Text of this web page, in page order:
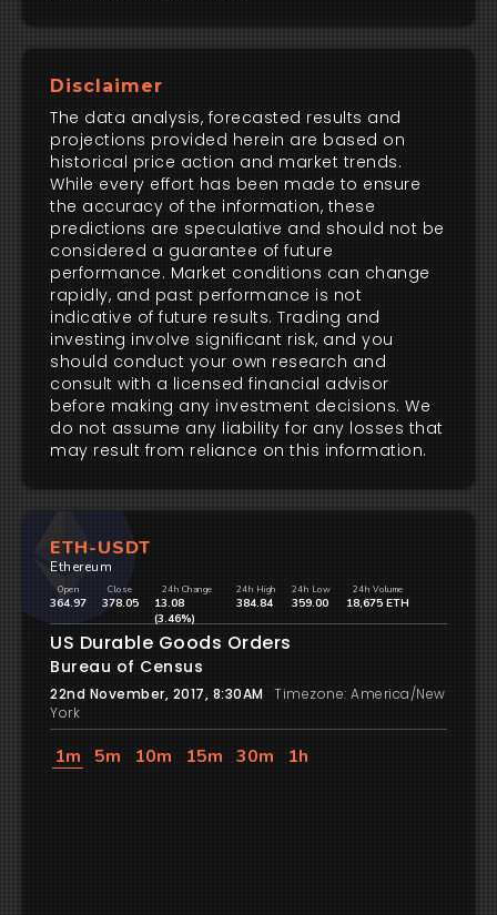
Disclaimer
The data analysis, forecasted results and
projections provided herein are based on
historical price action and market trends.
While every effort has been made to ensure
the accuracy of the information, these
predictions are speculative and should not be
considered a guarantee of future
performance. Market conditions can change
rapidly, and past performance is not
indicative of future results. Trading and
investing involve significant risk, and you
should conduct your own research and
consult with a licensed financial advisor
before making any investment decisions. We
do not assume any liability for any losses that
may result from reliance on this information.
ETH-USDT
Ethereum
Open
364.97
Close
378.05
24h Change
13.08
(3.46%)
24h High
384.84
24h Low
359.00
24h Volume
18,675 ETH
US Durable Goods Orders
Bureau of Census
22nd November, 2017, 8:30AM Timezone: America/New
York
1m 5m 10m 15m 30m 1h